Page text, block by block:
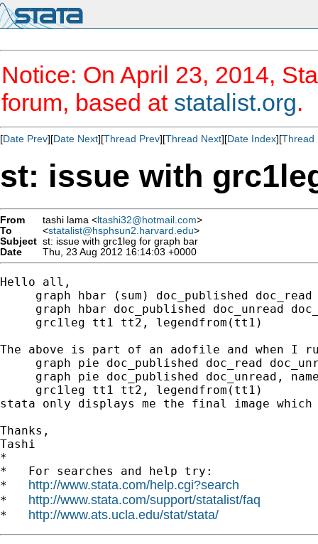
Notice: On April 23, 2014,
forum, based at statalist.org.
[Date Prev][Date Next][Thread Prev][Thread Next][Date Index][Thread
st: issue with
From tashi lama <ltashi32@hotmail.com>
To
<statalist@hsphsun2.harvard.edu>
Subject st: issue with grc1leg for graph bar
Date
Thu, 23 Aug 2012 16:14:03 +0000
Hello all,
graph hbar (sum) doc_published
graph hbar doc_published doc_unread
     grc1leg tt1 tt2, legendfrom(tt1)
The above is part of an adofile and when
graph pie doc_published doc_read
graph pie doc_published doc_unread,
     grc1leg tt1 tt2, legendfrom(tt1)
stata only displays me the final image
Thanks,
Tashi
*
*   For searches and help try:
* http://www.stata.com/help.cgi?search
* http://www.stata.com/support/statalist/faq
* http://www.ats.ucla.edu/stat/stata/